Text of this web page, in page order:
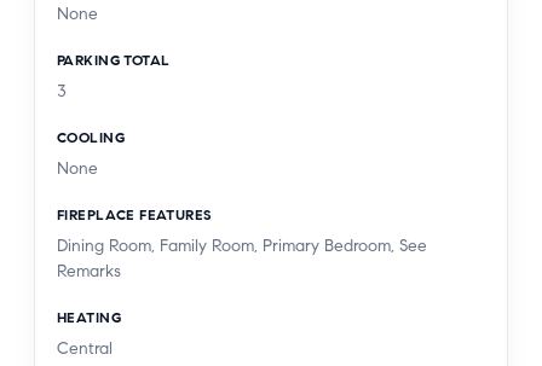
None
PARKING TOTAL
3
COOLING
None
FIREPLACE FEATURES
Dining Room, Family Room, Primary Bedroom, See
Remarks
HEATING
Central